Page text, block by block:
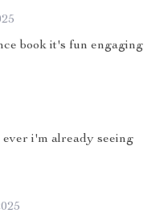
book it's fun engaging
i'm already seeing